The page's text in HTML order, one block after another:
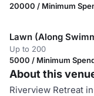
20000 / Minimum
Lawn (Along
Up to 200
5000 / Minimum
About this
Riverview Retreat